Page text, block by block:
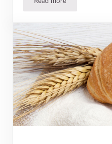
6 Easy Sourdough